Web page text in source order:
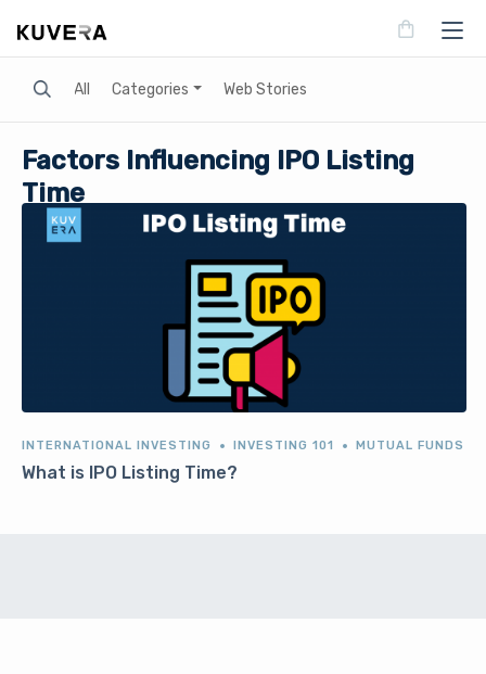
Search All Categories Web Stories
Factors Influencing IPO Listing
Time
INTERNATIONAL INVESTING INVESTING 101 MUTUAL FUNDS
What is IPO Listing Time?